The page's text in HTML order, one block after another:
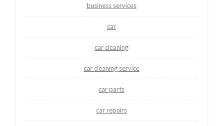
business services
car
car cleaning
car cleaning service
car parts
car repairs